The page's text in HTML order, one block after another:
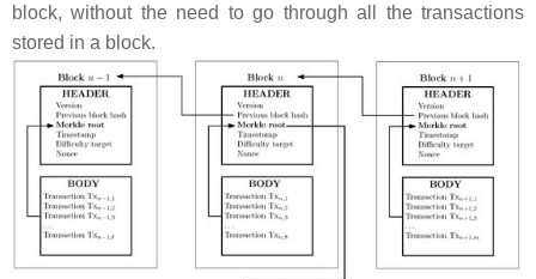
block, without the need to go through all the transactions
stored in a block.